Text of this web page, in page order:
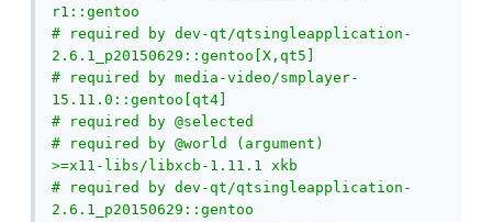
r1::gentoo
# required by dev-qt/qtsingleapplication-
2.6.1_p20150629::gentoo[X,qt5]
# required by media-video/smplayer-
15.11.0::gentoo[qt4]
# required by @selected
# required by @world (argument)
>=x11-libs/libxcb-1.11.1 xkb
# required by dev-qt/qtsingleapplication-
2.6.1_p20150629::gentoo